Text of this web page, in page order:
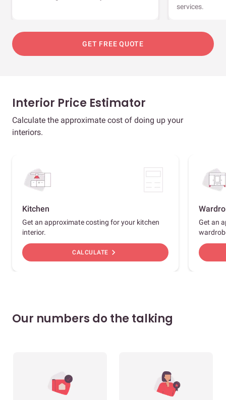
services.
GET FREE QUOTE
Interior Price Estimator
Calculate the approximate cost of doing up your
interiors.
Kitchen
Get an approximate costing for your kitchen
interior.
CALCULATE chevron_right
Get an
Our numbers do the talking